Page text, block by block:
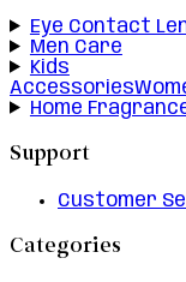
Eye Contact
Men Care
Kids
Accessories
Home
Support
Customer
Categories